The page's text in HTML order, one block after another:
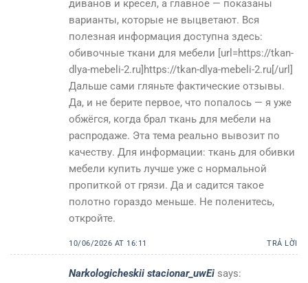
диванов и кресел, а главное — показаны
варианты, которые не выцветают. Вся
полезная информация доступна здесь:
обивочные ткани для мебели [url=https://tkan-
dlya-mebeli-2.ru]https://tkan-dlya-mebeli-2.ru[/url]
Дальше сами гляньте фактические отзывы.
Да, и не берите первое, что попалось — я уже
обжёгся, когда брал ткань для мебели на
распродаже. Эта тема реально вывозит по
качеству. Для информации: ткань для обивки
мебели купить лучше уже с нормальной
пропиткой от грязи. Да и садится такое
полотно гораздо меньше. Не поленитесь,
откройте.
10/06/2026 AT 16:11 TRẢ LỜI
Narkologicheskii stacionar_uwEi says: